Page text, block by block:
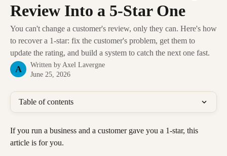
Review Into a 5-Star One
You can't change a customer's review, only they can. Here's how
to recover a 1-star: fix the customer's problem, get them to
update the rating, and build a system to catch the next one fast.
A Written by Axel Lavergne
June 25, 2026
Table of contents
If you run a business and a customer gave you a 1-star, this
article is for you.